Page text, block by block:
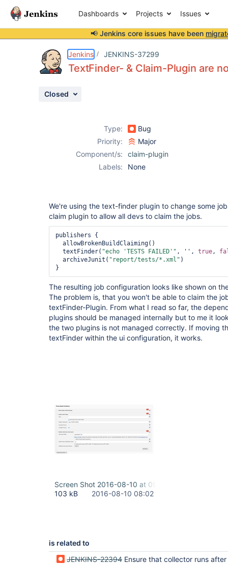
Dashboards Projects Issues
📢 Jenkins core issues have been
Jenkins JENKINS-37299
TextFinder- & Claim-Plugin are
Closed
Type:
Bug
Priority:
Major
Component/s:
claim-plugin
Labels:
None
We're using the text-finder plugin to change some
claim plugin to allow all devs to claim the jobs.
publishers {
  textFinder(
"echo 'TESTS FAILED' " , '', true,
  archiveJunit(
"report/tests/*.xml" )
The resulting job configuration looks like shown on
The problem is, that you won't be able to claim the
textFinder-Plugin. From what I read so far, the
plugins should be managed internally but to me it
the two plugins is not managed correctly. If moving
textFinder within the ui configuration, it works.
Screen Shot 2016-08-10 at 09.56.41.png
103 kB
2016-08-10 08:02
is related to
JENKINS-22394 Ensure that collector runs after individual analysis